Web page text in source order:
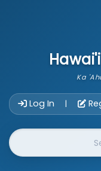
Ka
Log In |
Website Search